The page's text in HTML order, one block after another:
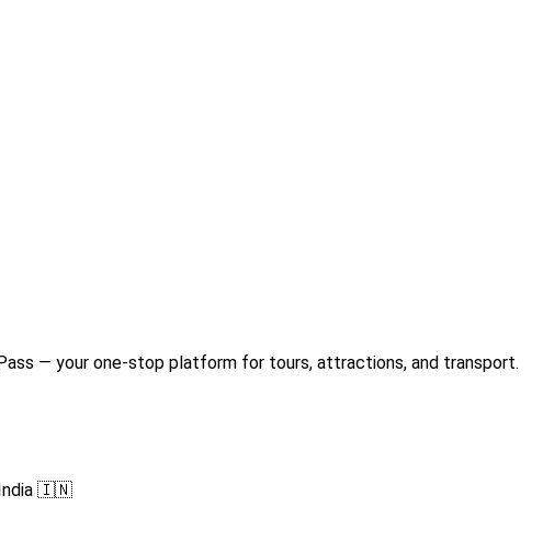
— your one-stop platform for tours, attractions, and transport.
India 🇮🇳